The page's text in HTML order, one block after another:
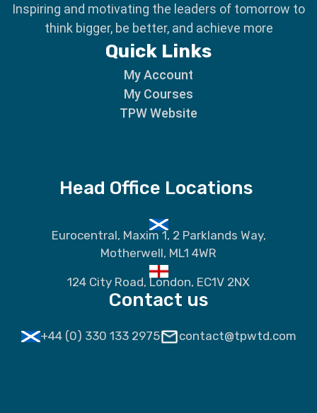
Inspiring and motivating the leaders of tomorrow to
think bigger, be better, and achieve more
Quick Links
My Account
My Courses
TPW Website
Head Office Locations
Eurocentral, Maxim 1, 2 Parklands Way,
Motherwell, ML1 4WR
124 City Road, London, EC1V 2NX
Contact us
+44 (0) 330 133 2975 contact@tpwtd.com